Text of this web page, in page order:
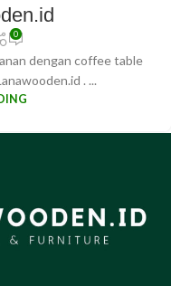
0
dengan coffee table
. ...